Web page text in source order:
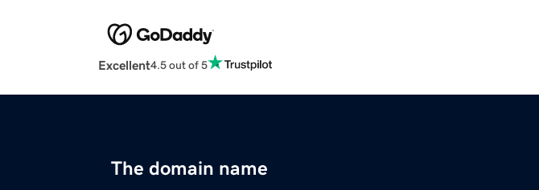
Excellent4.5 out of 5
The domain name